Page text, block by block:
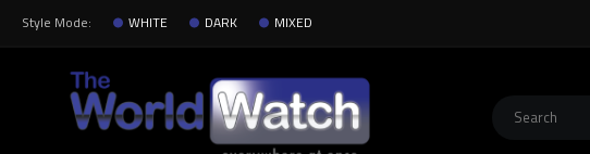
Style Mode: WHITE DARK MIXED
Search